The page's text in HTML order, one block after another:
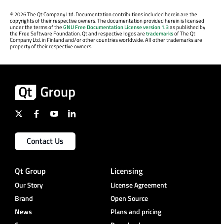
©2026 The Qt Company Ltd. Documentation contributions included herein are the
copyrights of their respective owners. The documentation provided herein is licensed
under the terms of theGNU Free Documentation License version 1.3as published by
the Free Software Foundation. Qt and respective logos aretrademarksof The Qt
Company Ltd. in Finland and/or other countries worldwide. All other trademarks are
property of their respective owners.
Contact Us
Qt Group
Our Story
Brand
News
Licensing
License Agreement
Open Source
Plans and pricing